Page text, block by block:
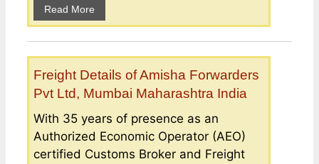
Read More
Freight Details of Amisha Forwarders
Pvt Ltd, Mumbai Maharashtra India
With 35 years of presence as an
Authorized Economic Operator (AEO)
certified Customs Broker and Freight